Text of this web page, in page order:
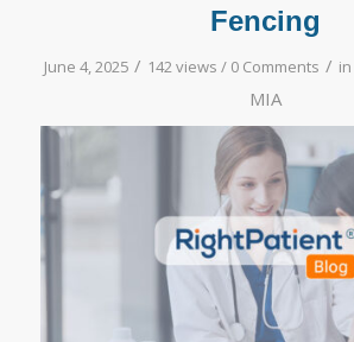
Fencing
June 4, 2025 / 142 views / 0 Comments / in
MIA